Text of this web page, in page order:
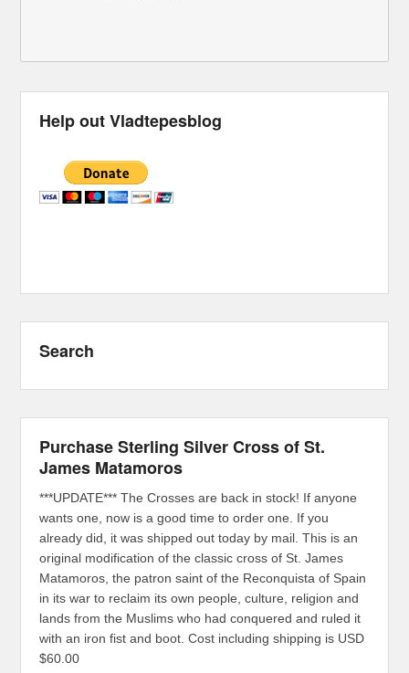
Help out Vladtepesblog
Search
Purchase Sterling Silver Cross of St.
James Matamoros
***UPDATE*** The Crosses are back in stock! If anyone
wants one, now is a good time to order one. If you
already did, it was shipped out today by mail. This is an
original modification of the classic cross of St. James
Matamoros, the patron saint of the Reconquista of Spain
in its war to reclaim its own people, culture, religion and
lands from the Muslims who had conquered and ruled it
with an iron fist and boot. Cost including shipping is USD
$60.00